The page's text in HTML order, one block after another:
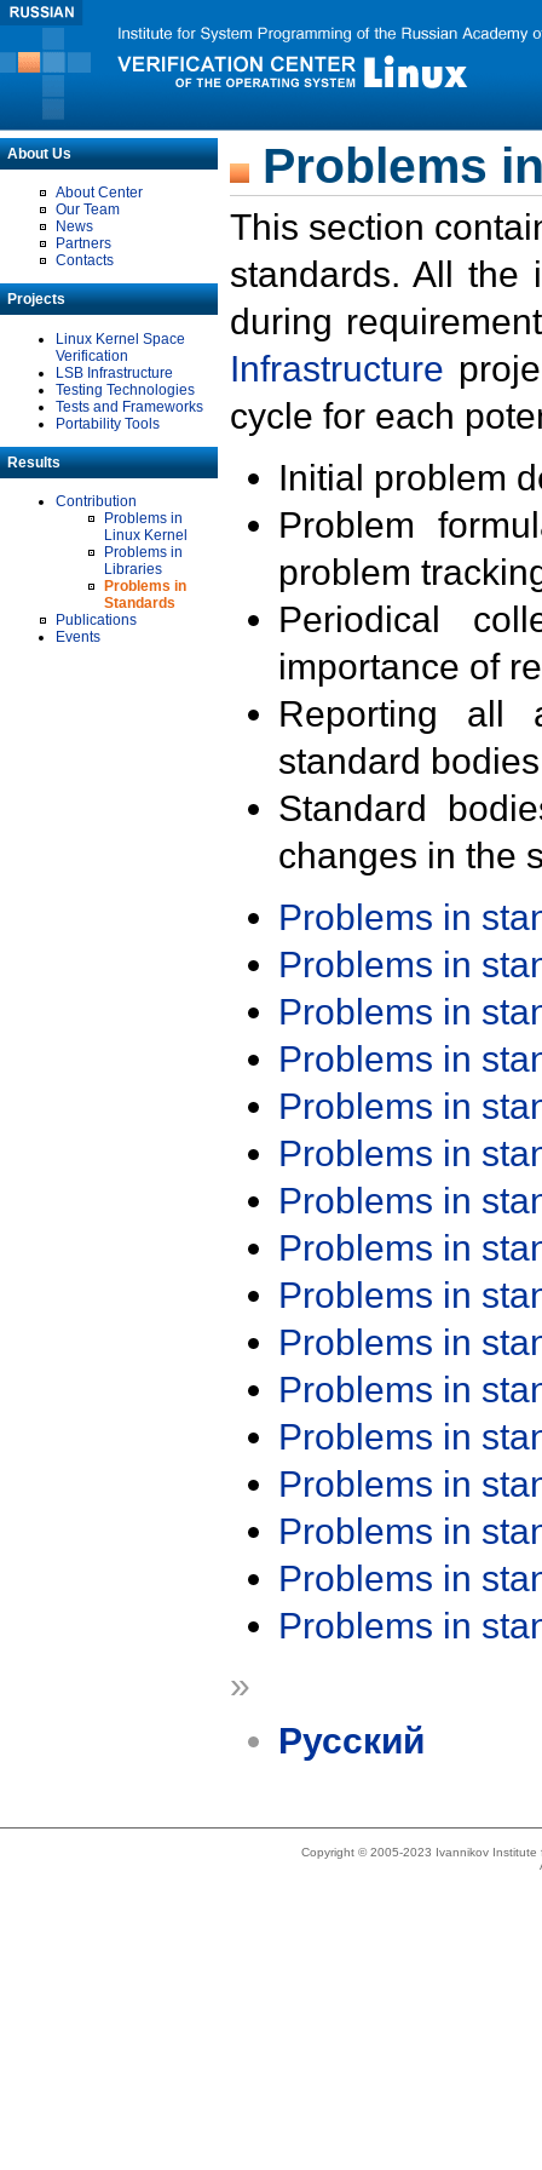
About Us
About Center
Our Team
News
Partners
Contacts
Projects
Linux Kernel Space
Verification
LSB Infrastructure
Testing Technologies
Tests and Frameworks
Portability Tools
Results
Contribution
Problems in
Linux Kernel
Problems in
Libraries
Problems in
Standards
Publications
Events
Problems
This section
standards. All the
during
Infrastructure
cycle for each
Initial problem
Problem
problem
Periodical
importance of
Reporting all
standard
Standard
changes in the
Problems in
Problems in
Problems in
Problems in
Problems in
Problems in
Problems in
Problems in
Problems in
Problems in
Problems in
Problems in
Problems in
Problems in
Problems in
Problems in
»
Русский
Copyright © 2005-2023 Ivannikov Institute